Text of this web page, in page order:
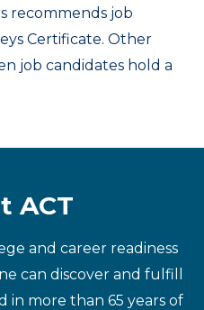
recommends job
Certificate. Other
job candidates hold a
ACT
and career readiness
can discover and fulfill
more than 65 years of